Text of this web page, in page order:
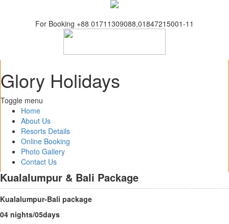
For Booking +88 01711309088,01847215001-11
Glory Holidays
Toggle menu
Home
About Us
Resorts Details
Online Booking
Photo Gallery
Contact Us
Kualalumpur & Bali Package
Kualalumpur-Bali package
04 nights/05days